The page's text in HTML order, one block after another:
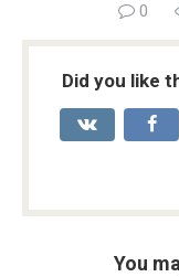
0
Did you like
You